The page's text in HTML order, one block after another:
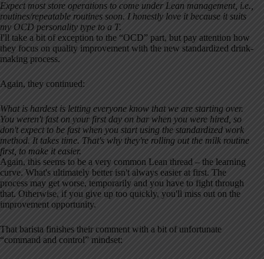
Expect most store operations to come under Lean management, i.e.,
routines/repeatable routines soon. I honestly love it because it suits
my OCD personality type to a T.
I'll take a bit of exception to the “OCD” part, but pay attention how
they focus on quality improvement with the new standardized drink-
making process.
Again, they continued:
What is hardest is letting everyone know that we are starting over.
You weren't fast on your first day on bar when you were hired, so
don't expect to be fast when you start using the standardized work
method. It takes time. That's why they're rolling out the milk routine
first, to make it easier.
Again, this seems to be a very common Lean thread – the learning
curve. What's ultimately better isn't always easier at first. The
process may get worse, temporarily and you have to fight through
that. Otherwise, if you give up too quickly, you'll miss out on the
improvement opportunity.
That barista finishes their comment with a bit of unfortunate
“command and control” mindset: